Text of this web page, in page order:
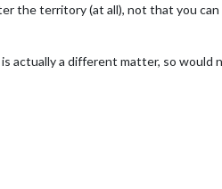
the territory (at all), not that you
actually a different matter, so would